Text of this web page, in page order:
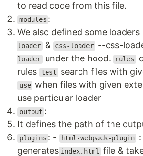
to read code from this file.
modules :
We also defined some loaders
loader & css-loader --css-
loader under the hood. rules
rules
test search files with
use when files with given
use particular loader
output :
It defines the path of the
plugins : - html-webpack-plugin
generates index.html
file &